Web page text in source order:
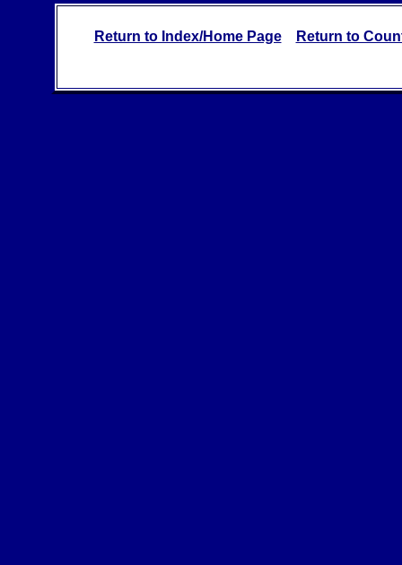
Return to Index/Home Page Return to